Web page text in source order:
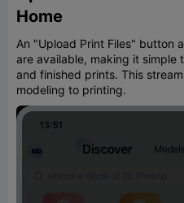
Home
An "Upload Print Files" button
are available, making it
and finished prints. This
modeling to printing.